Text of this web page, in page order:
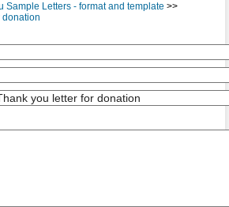
Sample Letters - format and template >>
donation